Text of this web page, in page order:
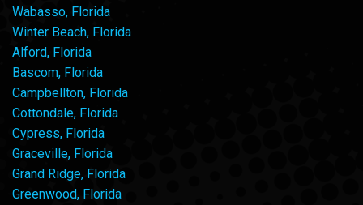
Wabasso, Florida
Winter Beach, Florida
Alford, Florida
Bascom, Florida
Campbellton, Florida
Cottondale, Florida
Cypress, Florida
Graceville, Florida
Grand Ridge, Florida
Greenwood, Florida